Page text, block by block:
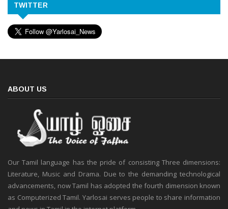
TWITTER
ABOUT US
Our Tamil language has the pride of consisting Three dimensions:
Literature, Music and Drama. Due to the demanding technological
advancements, now Tamil has adopted the fourth dimension known
as Computerized Tamil. Yarlosai serves people to share information